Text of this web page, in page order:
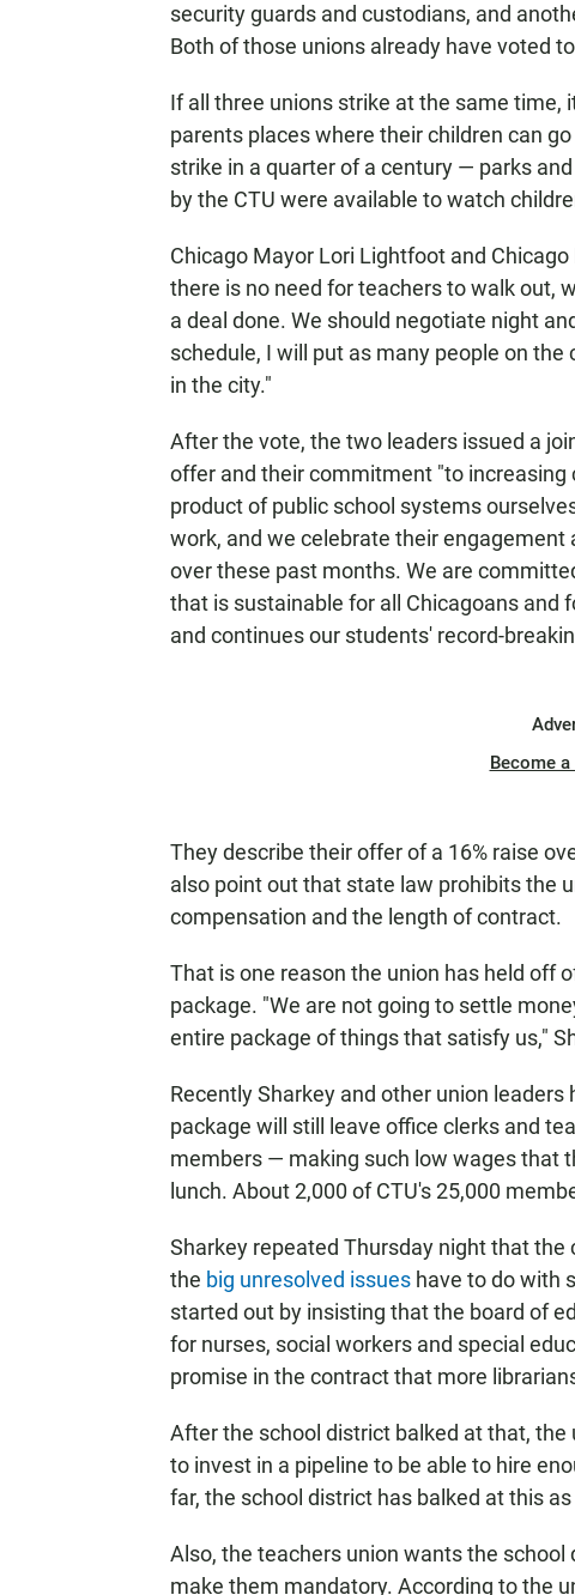
security guards and custodians, and
Both of those unions already have voted
If all three unions strike at the same
parents places where their children can
strike in a quarter of a century — parks
by the CTU were available to watch
Chicago Mayor Lori Lightfoot and
there is no need for teachers to walk out,
a deal done. We should negotiate night
schedule, I will put as many people on
in the city."
After the vote, the two leaders issued a
offer and their commitment "to
product of public school systems
work, and we celebrate their
over these past months. We are
that is sustainable for all Chicagoans and
and continues our students' record-
Become
They describe their offer of a 16% raise
also point out that state law prohibits the
compensation and the length of contract.
That is one reason the union has held off
package. "We are not going to settle
entire package of things that satisfy us,"
Recently Sharkey and other union
package will still leave office clerks and
members — making such low wages that
lunch. About 2,000 of CTU's 25,000
Sharkey repeated Thursday night that
the big unresolved issues have to do with
started out by insisting that the board of
for nurses, social workers and special
promise in the contract that more
After the school district balked at that,
to invest in a pipeline to be able to hire
far, the school district has balked at this
Also, the teachers union wants the
make them mandatory. According to the